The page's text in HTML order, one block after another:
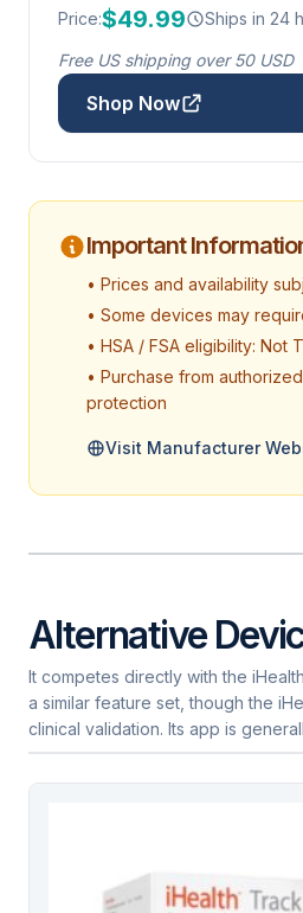
Price:$49.99 Ships in 24 h
Free US shipping over 50 USD
Shop Now
Important
• Prices and availability
• Some devices may
• HSA / FSA eligibility: Not
• Purchase from
protection
Visit Manufacturer
Alternative
It competes directly with the
a similar feature set, though the
clinical validation. Its app is